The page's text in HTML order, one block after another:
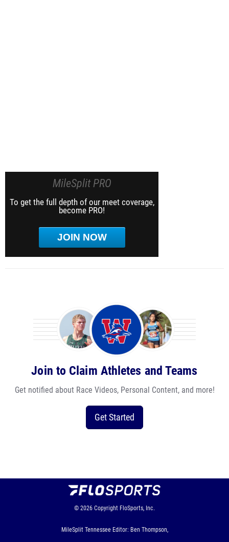
MileSplit PRO
To get the full depth of our meet coverage,
become PRO!
JOIN NOW
Join to Claim Athletes and Teams
Get notified about Race Videos, Personal Content, and more!
Get Started
© 2026 Copyright FloSports, Inc.
MileSplit Tennessee Editor: Ben Thompson,